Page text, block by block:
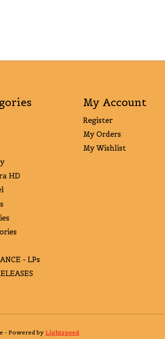
HD
- LPs
My Account
Register
My Orders
My Wishlist
- Powered by Lightspeed